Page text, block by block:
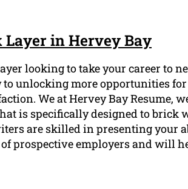
Layer in Hervey Bay
looking to take your career to
to unlocking more opportunities
We at Hervey Bay Resume,
is specifically designed to brick
are skilled in presenting your
prospective employers and will